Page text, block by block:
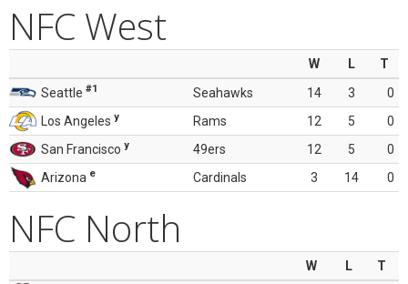
NFC West
W L
T
Seattle #1 Seahawks 14 3
0
Los Angeles y Rams 12 5
0
San Francisco y 49ers 12 5
0
Arizona e Cardinals 3 14 0
NFC North
W L
T